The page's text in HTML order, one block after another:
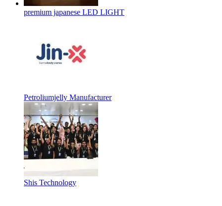
premium japanese LED LIGHT
Petroliumjelly Manufacturer
Shis Technology